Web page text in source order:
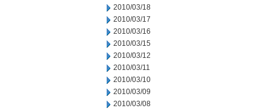
2010/03/18
2010/03/17
2010/03/16
2010/03/15
2010/03/12
2010/03/11
2010/03/10
2010/03/09
2010/03/08